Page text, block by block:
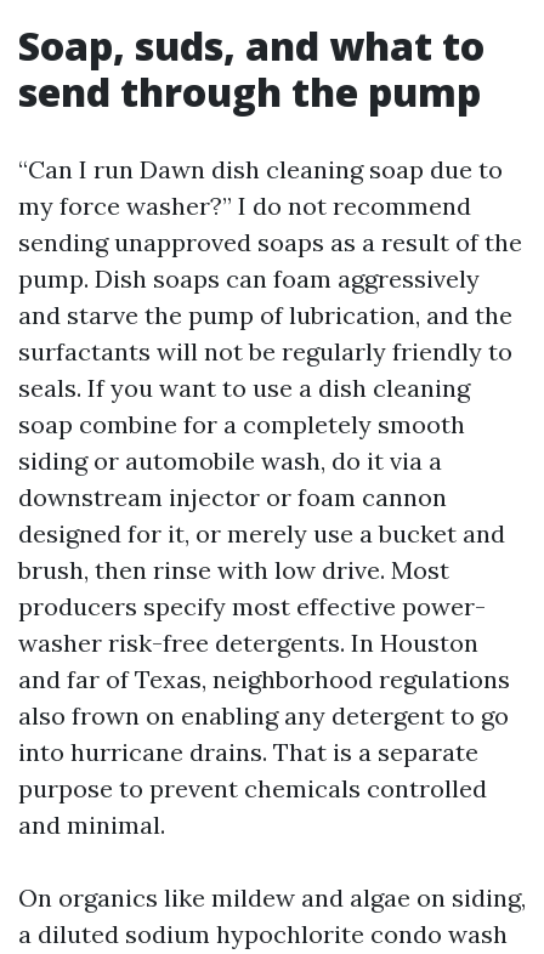
Soap, suds, and what to
send through the pump
“Can I run Dawn dish cleaning soap due to
my force washer?” I do not recommend
sending unapproved soaps as a result of the
pump. Dish soaps can foam aggressively
and starve the pump of lubrication, and the
surfactants will not be regularly friendly to
seals. If you want to use a dish cleaning
soap combine for a completely smooth
siding or automobile wash, do it via a
downstream injector or foam cannon
designed for it, or merely use a bucket and
brush, then rinse with low drive. Most
producers specify most effective power-
washer risk-free detergents. In Houston
and far of Texas, neighborhood regulations
also frown on enabling any detergent to go
into hurricane drains. That is a separate
purpose to prevent chemicals controlled
and minimal.
On organics like mildew and algae on siding,
a diluted sodium hypochlorite condo wash